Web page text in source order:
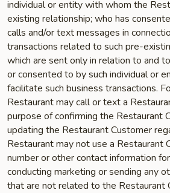
individual or entity with whom the
existing relationship; who has
calls and/or text messages in
transactions related to such pre-
which are sent only in relation to and
or consented to by such individual or
facilitate such business transactions.
Restaurant may call or text a
purpose of confirming the Restaurant
updating the Restaurant Customer
Restaurant may not use a Restaurant
number or other contact information
conducting marketing or sending any
that are not related to the Restaurant